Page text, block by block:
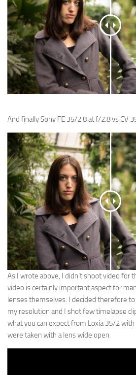
And finally Sony FE 35/2.8 at f/2.8 vs CV
As I wrote above, I didn’t shoot video for
video is certainly important aspect for
lenses themselves. I decided therefore
my resolution and I shot few timelapse
what you can expect from Loxia 35/2
were taken with a lens wide open.